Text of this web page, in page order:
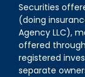
Securities
(doing
Agency LLC),
offered
registered
separate